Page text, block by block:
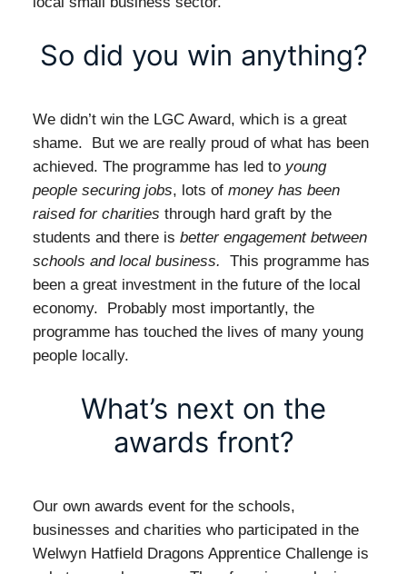
So did you win anything?
We didn’t win the LGC Award, which is a great
shame. But we are really proud of what has been
achieved. The programme has led to young
people securing jobs, lots of money has been
raised for charities through hard graft by the
students and there is better engagement between
schools and local business. This programme has
been a great investment in the future of the local
economy. Probably most importantly, the
programme has touched the lives of many young
people locally.
What’s next on the
awards front?
Our own awards event for the schools,
businesses and charities who participated in the
Welwyn Hatfield Dragons Apprentice Challenge is